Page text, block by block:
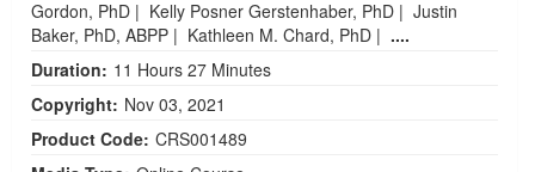
Gordon, PhD | Kelly Posner Gerstenhaber, PhD | Justin
Baker, PhD, ABPP | Kathleen M. Chard, PhD | ....
Duration: 11 Hours 27 Minutes
Copyright: Nov 03, 2021
Product Code: CRS001489